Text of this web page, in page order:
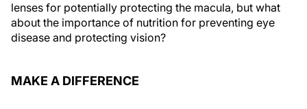
lenses for potentially protecting the macula, but what
about the importance of nutrition for preventing eye
disease and protecting vision?
MAKE A DIFFERENCE